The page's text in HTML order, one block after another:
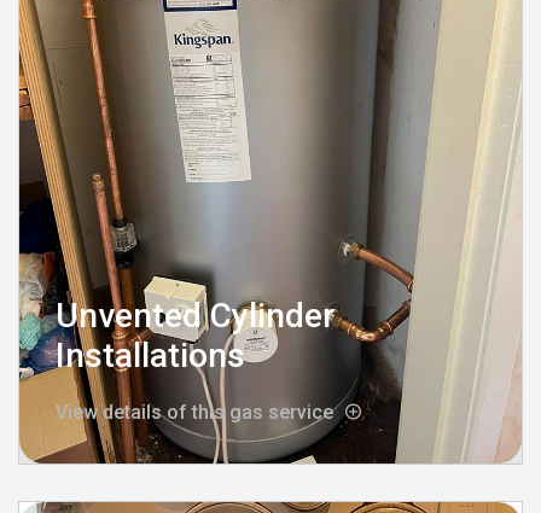
Unvented Cylinder
Installations
View details of this gas service